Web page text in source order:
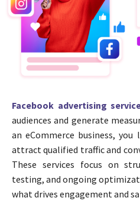
Facebook advertising
audiences and generate
an eCommerce business,
attract qualified traffic and
These services focus on
testing, and ongoing
what drives engagement and